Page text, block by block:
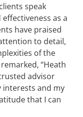
speak
as a
have praised
to detail,
of the
“Heath
advisor
and my
that I can